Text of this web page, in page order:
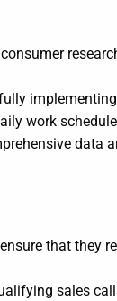
work
data
that they
sales